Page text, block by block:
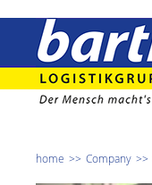
home Company